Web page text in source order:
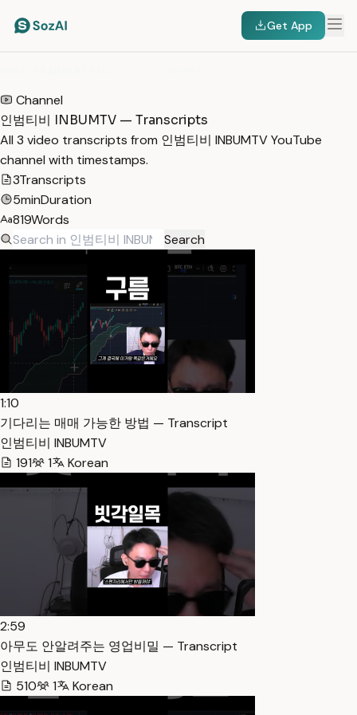
Get App
Channel
인범티비 INBUMTV — Transcripts
All 3 video transcripts from 인범티비 INBUMTV YouTube
channel with timestamps.
3Transcripts
5minDuration
819Words
Search
1:10
기다리는 매매 가능한 방법 — Transcript
인범티비 INBUMTV
191
1 Korean
2:59
아무도 안알려주는 영업비밀 — Transcript
인범티비 INBUMTV
510
1 Korean